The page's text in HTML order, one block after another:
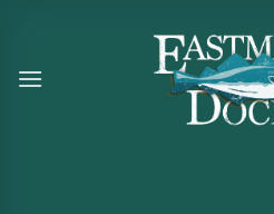
content